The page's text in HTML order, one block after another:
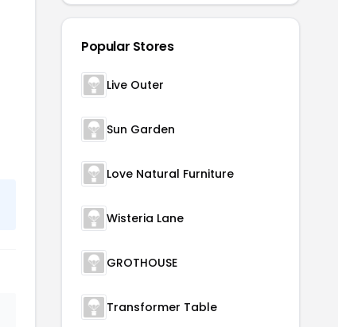
Popular Stores
Live Outer
Sun Garden
Love Natural Furniture
Wisteria Lane
GROTHOUSE
Transformer Table